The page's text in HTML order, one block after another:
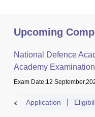
Upcoming
National Defence
Academy Examination
Exam Date:12
Application